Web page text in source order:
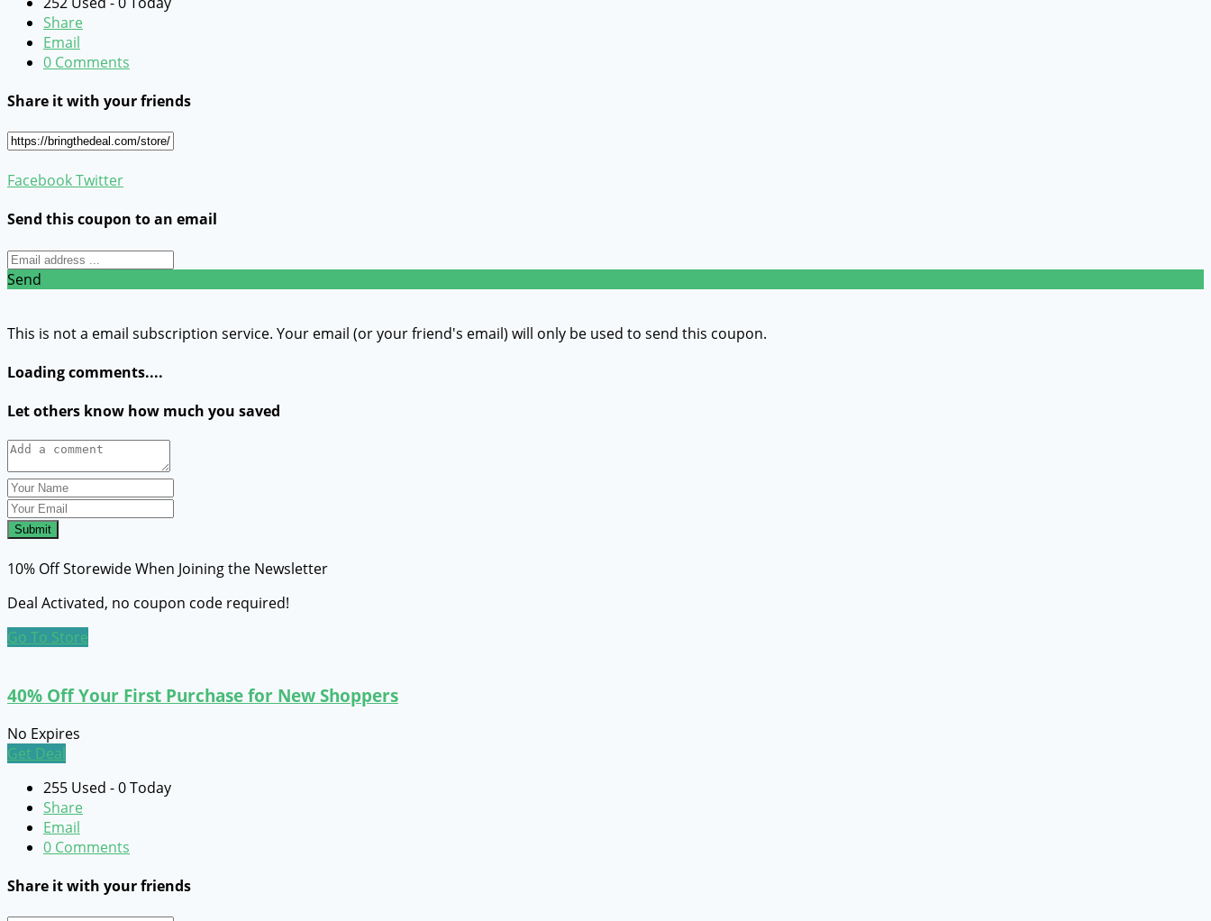
Share
Email
0 Comments
Share it with your friends
FacebookTwitter
Send this coupon to an email
Send
This is not a email subscription service. Your email (or your friend's email) will only be used to send this coupon.
Loading comments....
Let others know how much you saved
Submit
10% Off Storewide When Joining the Newsletter
Deal Activated, no coupon code required!
Go To Store
40% Off Your First Purchase for New Shoppers
No Expires
Get Deal
255 Used - 0 Today
Share
Email
0 Comments
Share it with your friends